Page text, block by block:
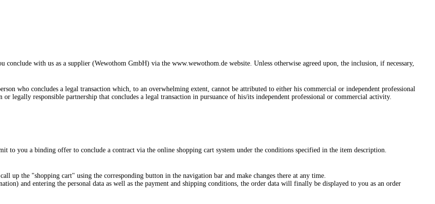
with us as a supplier (Wewothom GmbH) via the www.wewothom.de website. Unless otherwise agreed upon, the inclusion, if necessary,
who concludes a legal transaction which, to an overwhelming extent, cannot be attributed to either his commercial or independent professional
or legally responsible partnership that concludes a legal transaction in pursuance of his/its independent professional or commercial activity.
to you a binding offer to conclude a contract via the online shopping cart system under the conditions specified in the item description.
up the "shopping cart" using the corresponding button in the navigation bar and make changes there at any time.
and entering the personal data as well as the payment and shipping conditions, the order data will finally be displayed to you as an order